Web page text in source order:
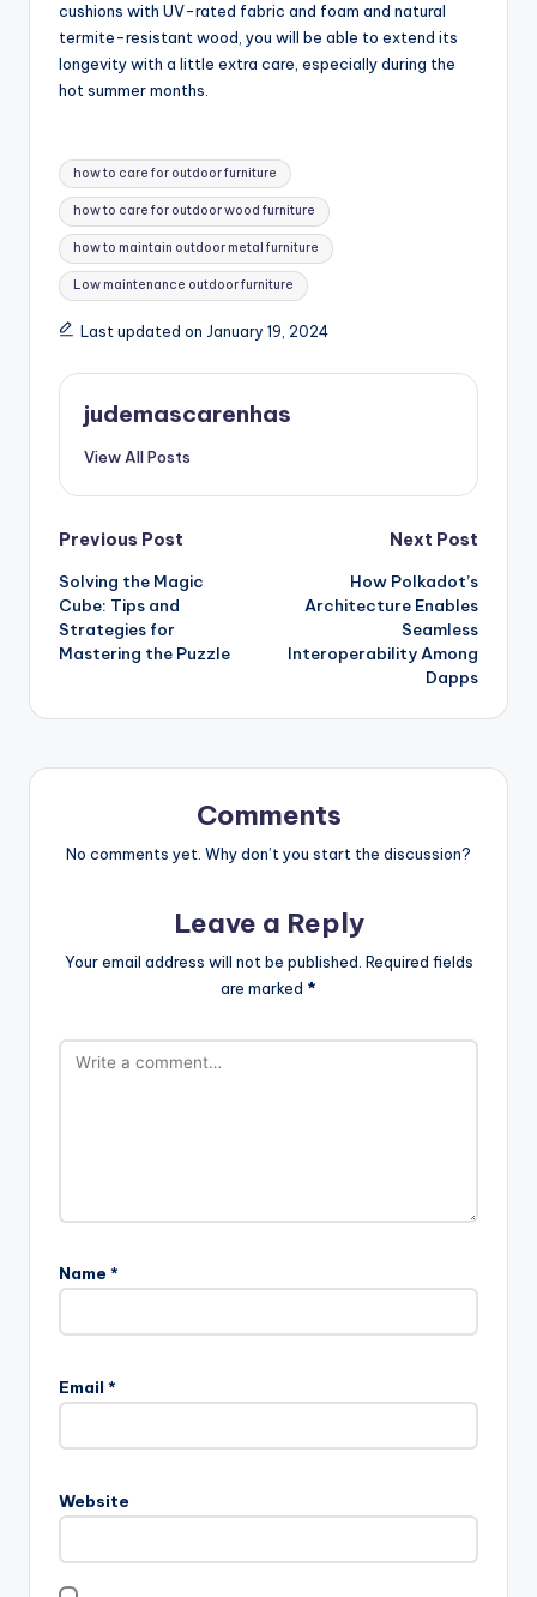
cushions with UV-rated fabric and foam and natural
termite-resistant wood, you will be able to extend its
longevity with a little extra care, especially during the
hot summer months.
Tags:
how to care for outdoor furniture
how to care for outdoor wood furniture
how to maintain outdoor metal furniture
Low maintenance outdoor furniture
Last updated on January 19, 2024
judemascarenhas
View All Posts
Post
navigation
Previous Post
Solving the Magic
Cube: Tips and
Strategies for
Mastering the Puzzle
Next Post
How Polkadot’s
Architecture Enables
Seamless
Interoperability Among
Dapps
Comments
No comments yet. Why don’t you start the discussion?
Leave a Reply
Your email address will not be published. Required fields
are marked *
Name *
Email *
Website